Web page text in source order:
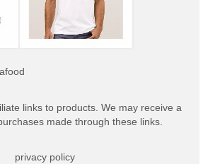
links to products. We may receive a
made through these links.
privacy policy